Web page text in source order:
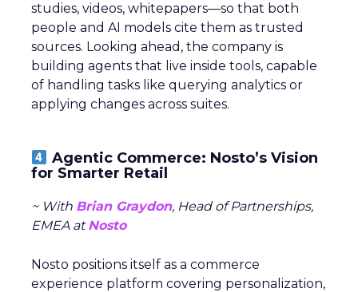
studies, videos, whitepapers—so that both
people and AI models cite them as trusted
sources. Looking ahead, the company is
building agents that live inside tools, capable
of handling tasks like querying analytics or
applying changes across suites.
Agentic Commerce: Nosto’s Vision
for Smarter Retail
~ With Brian Graydon, Head of Partnerships,
EMEA atNosto
Nosto positions itself as a commerce
experience platform covering personalization,